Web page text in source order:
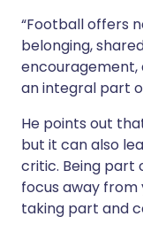
“Football offers
belonging,
encouragement,
an integral part
He points out
but it can also
critic. Being part
focus away
taking part and